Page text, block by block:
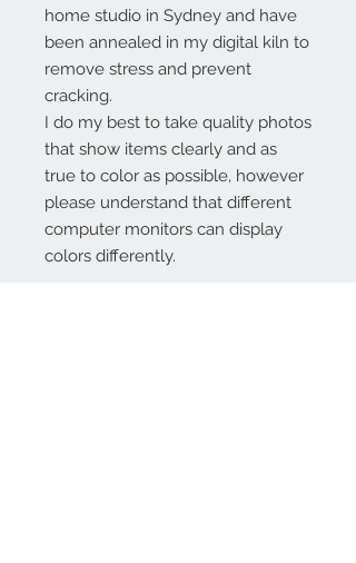
home studio in Sydney and have
been annealed in my digital kiln to
remove stress and prevent
cracking.
I do my best to take quality photos
that show items clearly and as
true to color as possible, however
please understand that different
computer monitors can display
colors differently.